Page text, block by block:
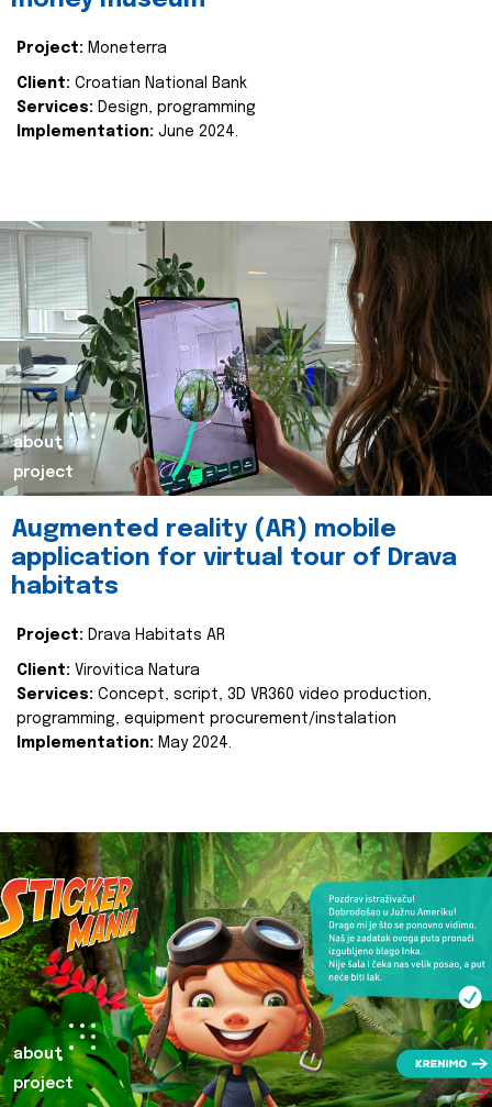
Project: Moneterra
Client: Croatian National Bank
Services: Design, programming
Implementation: June 2024.
about
project
Augmented reality (AR) mobile
application for virtual tour of Drava
habitats
Project: Drava Habitats AR
Client: Virovitica Natura
Services: Concept, script, 3D VR360 video production,
programming, equipment procurement/instalation
Implementation: May 2024.
about
project